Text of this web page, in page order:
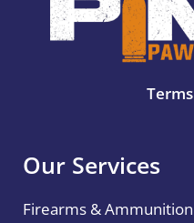
Terms
Our Services
Firearms & Ammunition